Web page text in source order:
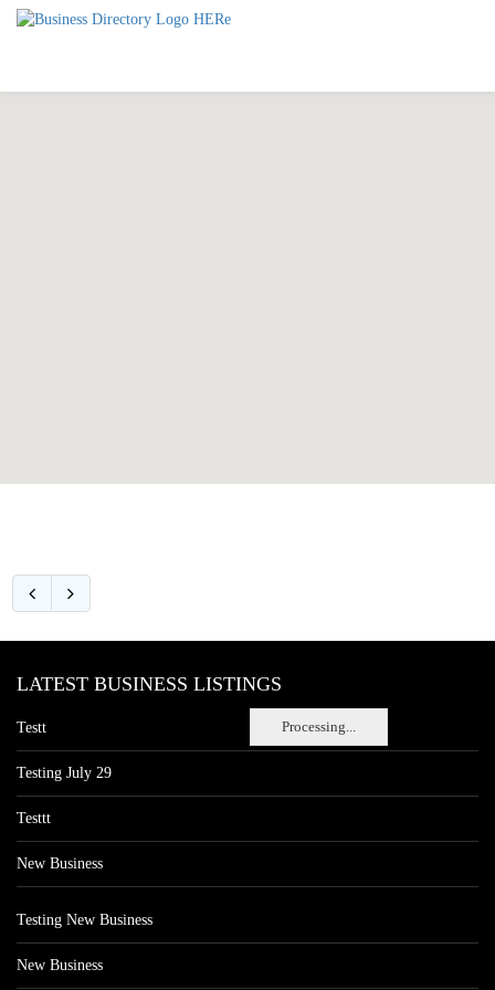
Processing...
LATEST BUSINESS LISTINGS
Testt
Testing July 29
Testtt
New Business
Testing New Business
New Business